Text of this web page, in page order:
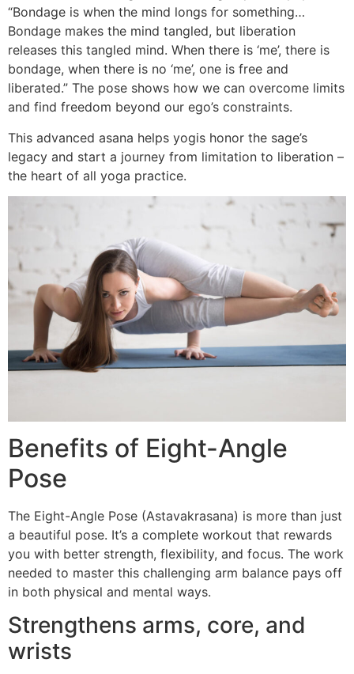
“Bondage is when the mind longs for something…
Bondage makes the mind tangled, but liberation
releases this tangled mind. When there is ‘me’, there is
bondage, when there is no ‘me’, one is free and
liberated.” The pose shows how we can overcome limits
and find freedom beyond our ego’s constraints.
This advanced asana helps yogis honor the sage’s
legacy and start a journey from limitation to liberation –
the heart of all yoga practice.
Benefits of Eight-Angle
Pose
The Eight-Angle Pose (Astavakrasana) is more than just
a beautiful pose. It’s a complete workout that rewards
you with better strength, flexibility, and focus. The work
needed to master this challenging arm balance pays off
in both physical and mental ways.
Strengthens arms, core, and
wrists